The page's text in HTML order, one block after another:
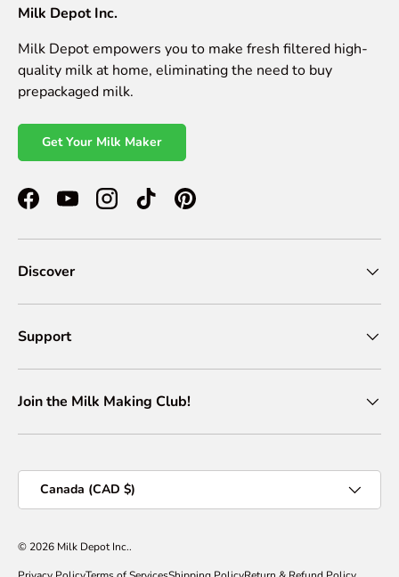
Milk Depot Inc.
Milk Depot empowers you to make fresh filtered high-
quality milk at home, eliminating the need to buy
prepackaged milk.
Get Your Milk Maker
FacebookYouTubeInstagramTikTokPinterest
Discover
Support
Join the Milk Making Club!
Canada (CAD $)
© 2026 Milk Depot Inc..